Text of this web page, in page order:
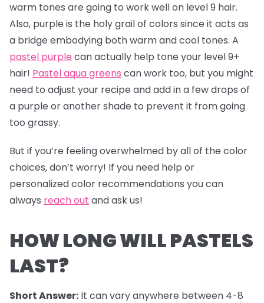
warm tones are going to work well on level 9 hair.
Also, purple is the holy grail of colors since it acts as
a bridge embodying both warm and cool tones. A
pastel purple can actually help tone your level 9+
hair! Pastel aqua greens can work too, but you might
need to adjust your recipe and add in a few drops of
a purple or another shade to prevent it from going
too grassy.
But if you’re feeling overwhelmed by all of the color
choices, don’t worry! If you need help or
personalized color recommendations you can
always reach out and ask us!
HOW LONG WILL PASTELS
LAST?
Short Answer: It can vary anywhere between 4-8